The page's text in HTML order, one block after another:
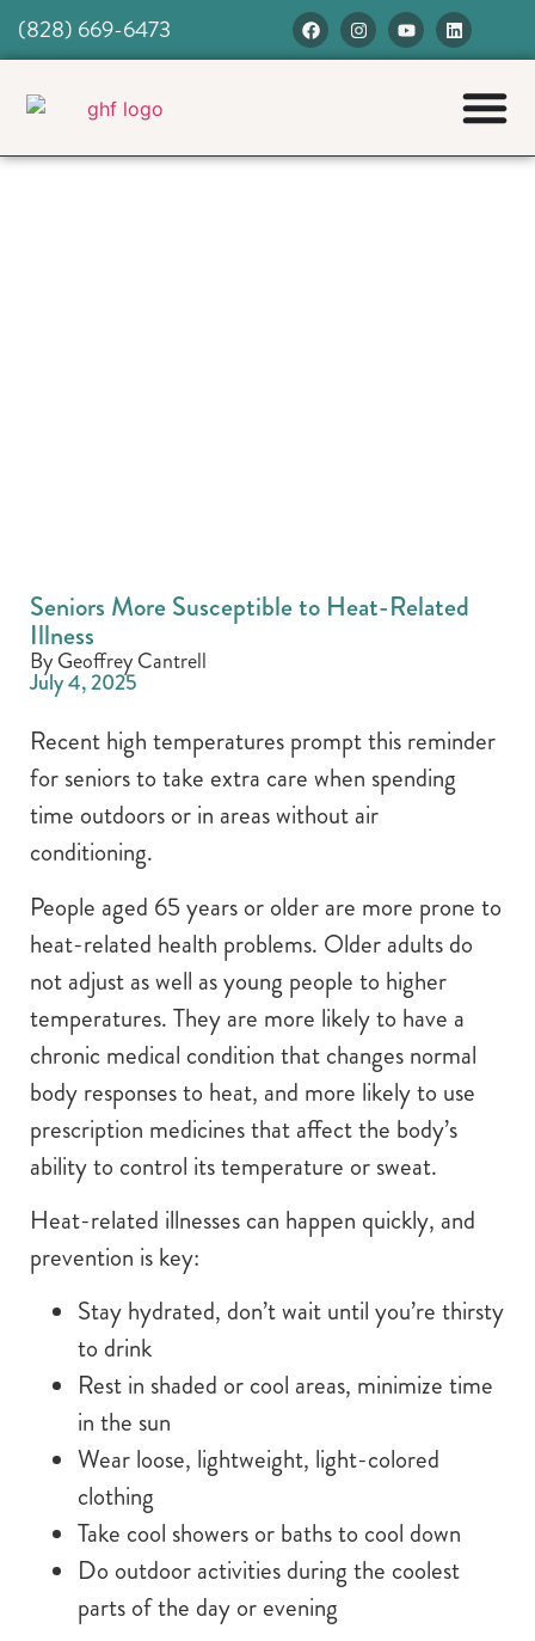
(828) 669-6473
Seniors More Susceptible to Heat-Related
Illness
By Geoffrey Cantrell
July 4, 2025
Recent high temperatures prompt this reminder
for seniors to take extra care when spending
time outdoors or in areas without air
conditioning.
People aged 65 years or older are more prone to
heat-related health problems. Older adults do
not adjust as well as young people to higher
temperatures. They are more likely to have a
chronic medical condition that changes normal
body responses to heat, and more likely to use
prescription medicines that affect the body’s
ability to control its temperature or sweat.
Heat-related illnesses can happen quickly, and
prevention is key:
Stay hydrated, don’t wait until you’re thirsty
to drink
Rest in shaded or cool areas, minimize time
in the sun
Wear loose, lightweight, light-colored
clothing
Take cool showers or baths to cool down
Do outdoor activities during the coolest
parts of the day or evening